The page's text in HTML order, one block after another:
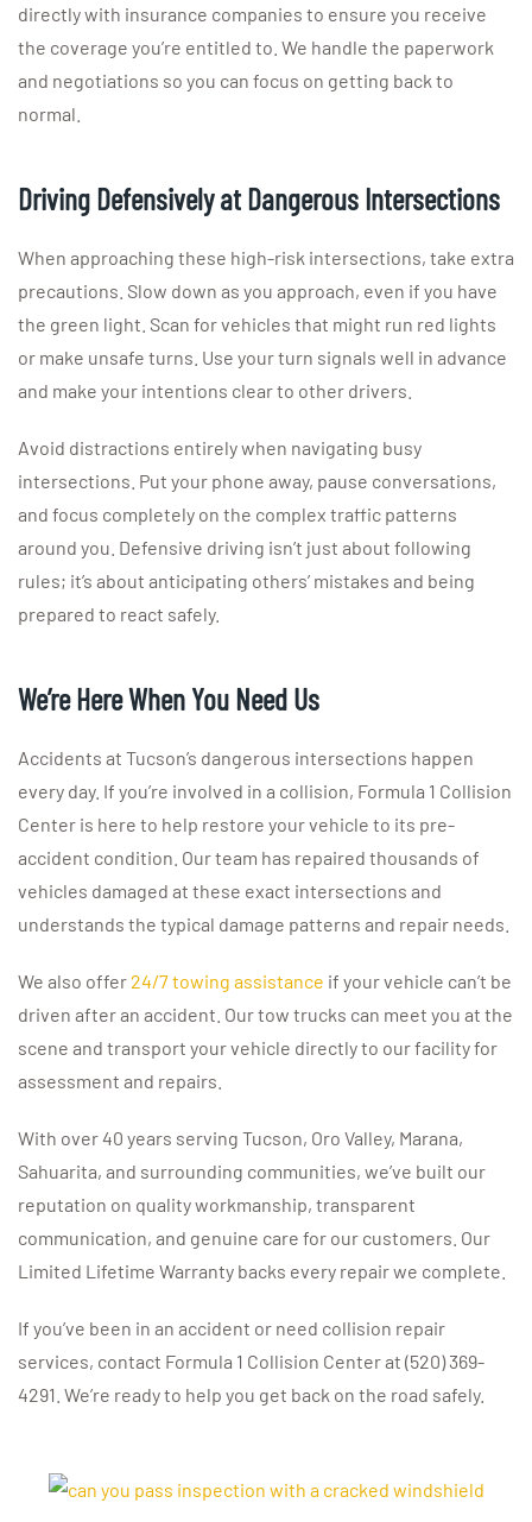
directly with insurance companies to ensure you receive
the coverage you’re entitled to. We handle the paperwork
and negotiations so you can focus on getting back to
normal.
Driving Defensively at Dangerous Intersections
When approaching these high-risk intersections, take extra
precautions. Slow down as you approach, even if you have
the green light. Scan for vehicles that might run red lights
or make unsafe turns. Use your turn signals well in advance
and make your intentions clear to other drivers.
Avoid distractions entirely when navigating busy
intersections. Put your phone away, pause conversations,
and focus completely on the complex traffic patterns
around you. Defensive driving isn’t just about following
rules; it’s about anticipating others’ mistakes and being
prepared to react safely.
We’re Here When You Need Us
Accidents at Tucson’s dangerous intersections happen
every day. If you’re involved in a collision, Formula 1 Collision
Center is here to help restore your vehicle to its pre-
accident condition. Our team has repaired thousands of
vehicles damaged at these exact intersections and
understands the typical damage patterns and repair needs.
We also offer 24/7 towing assistance if your vehicle can’t be
driven after an accident. Our tow trucks can meet you at the
scene and transport your vehicle directly to our facility for
assessment and repairs.
With over 40 years serving Tucson, Oro Valley, Marana,
Sahuarita, and surrounding communities, we’ve built our
reputation on quality workmanship, transparent
communication, and genuine care for our customers. Our
Limited Lifetime Warranty backs every repair we complete.
If you’ve been in an accident or need collision repair
services, contact Formula 1 Collision Center at (520) 369-
4291. We’re ready to help you get back on the road safely.